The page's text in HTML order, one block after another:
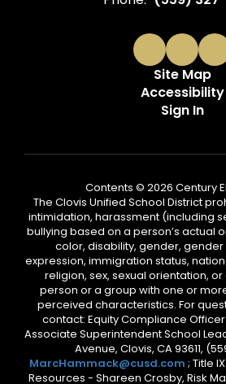
Site Map
Accessibility
Sign In
Contents © 2026 Century
The Clovis Unified School District
intimidation, harassment (including
bullying based on a person’s actual
color, disability, gender,
expression, immigration status,
religion, sex, sexual orientation,
person or a group with one or
perceived characteristics. For
contact: Equity Compliance
Associate Superintendent School
Avenue, Clovis, CA 93611,
MarcHammack@cusd.com ; Title
Resources - Shareen Crosby, Risk